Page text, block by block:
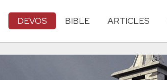
DEVOS BIBLE ARTICLES